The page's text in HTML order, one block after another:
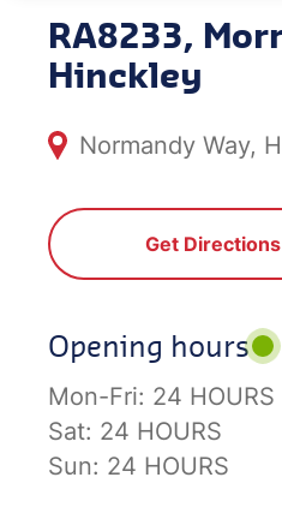
RA8233,
Hinckley
Normandy Way,
Get Directions
Opening hours
Mon-Fri: 24 HOURS
Sat: 24 HOURS
Sun: 24 HOURS